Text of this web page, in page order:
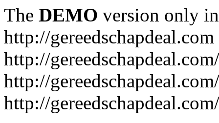
The DEMO version only
http://gereedschapdeal.com
http://
http://
http://